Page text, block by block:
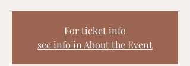
For ticket info
see info in About the Event